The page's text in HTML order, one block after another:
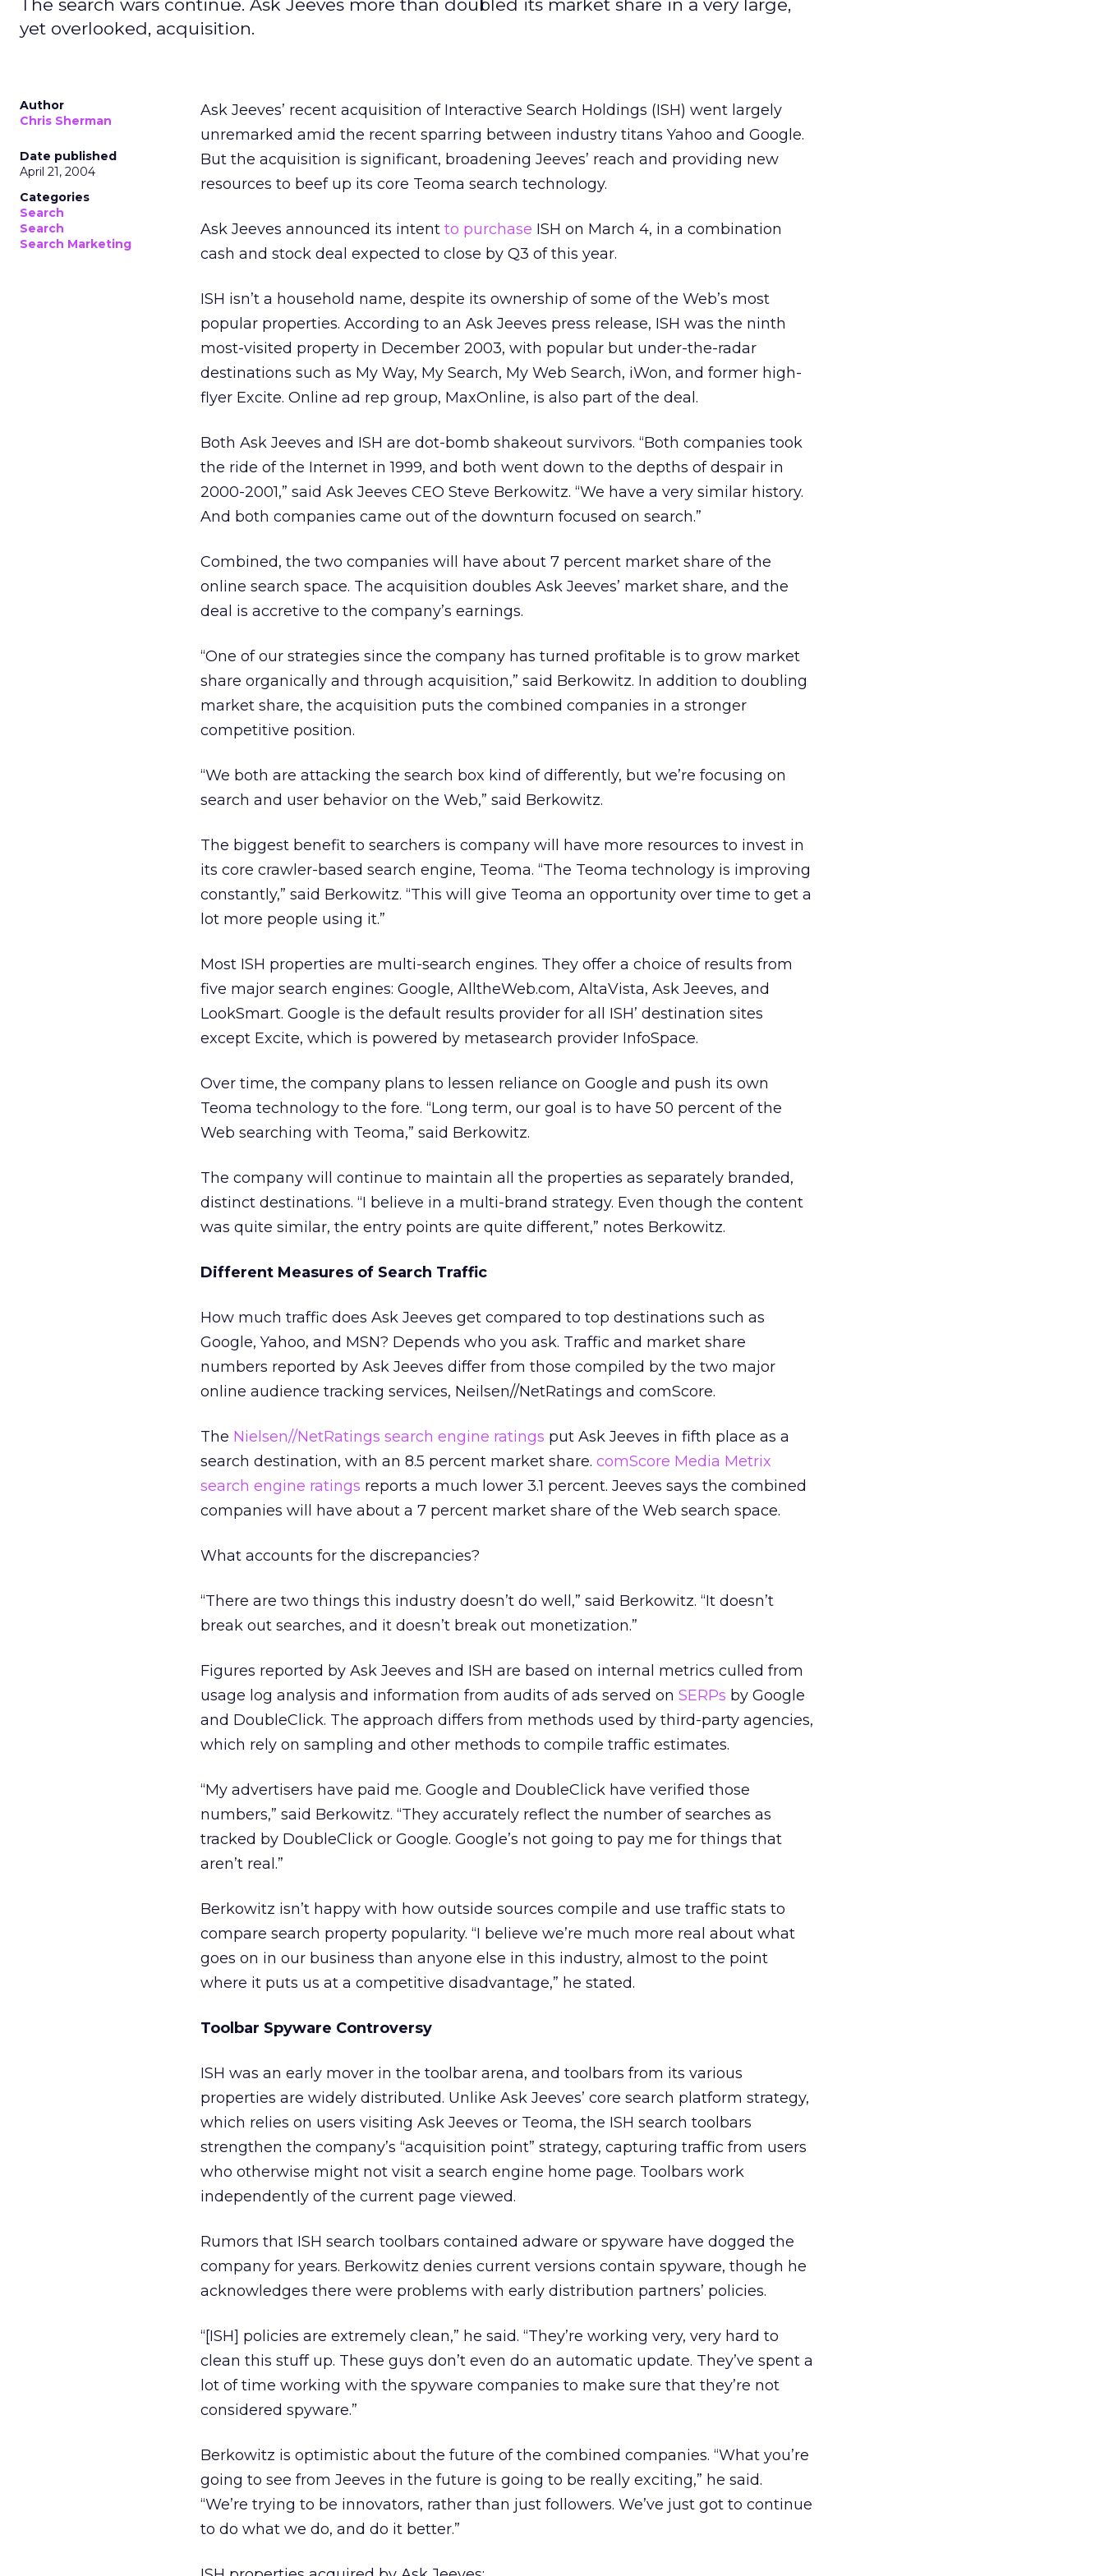
The search wars continue. Ask Jeeves more than doubled its market share in a very large,
yet overlooked, acquisition.
Author
Chris Sherman
Date published
April 21, 2004
Categories
Search
Search
Search Marketing
Ask Jeeves’ recent acquisition of Interactive Search Holdings (ISH) went largely
unremarked amid the recent sparring between industry titans Yahoo and Google.
But the acquisition is significant, broadening Jeeves’ reach and providing new
resources to beef up its core Teoma search technology.
Ask Jeeves announced its intent to purchase ISH on March 4, in a combination
cash and stock deal expected to close by Q3 of this year.
ISH isn’t a household name, despite its ownership of some of the Web’s most
popular properties. According to an Ask Jeeves press release, ISH was the ninth
most-visited property in December 2003, with popular but under-the-radar
destinations such as My Way, My Search, My Web Search, iWon, and former high-
flyer Excite. Online ad rep group, MaxOnline, is also part of the deal.
Both Ask Jeeves and ISH are dot-bomb shakeout survivors. “Both companies took
the ride of the Internet in 1999, and both went down to the depths of despair in
2000-2001,” said Ask Jeeves CEO Steve Berkowitz. “We have a very similar history.
And both companies came out of the downturn focused on search.”
Combined, the two companies will have about 7 percent market share of the
online search space. The acquisition doubles Ask Jeeves’ market share, and the
deal is accretive to the company’s earnings.
“One of our strategies since the company has turned profitable is to grow market
share organically and through acquisition,” said Berkowitz. In addition to doubling
market share, the acquisition puts the combined companies in a stronger
competitive position.
“We both are attacking the search box kind of differently, but we’re focusing on
search and user behavior on the Web,” said Berkowitz.
The biggest benefit to searchers is company will have more resources to invest in
its core crawler-based search engine, Teoma. “The Teoma technology is improving
constantly,” said Berkowitz. “This will give Teoma an opportunity over time to get a
lot more people using it.”
Most ISH properties are multi-search engines. They offer a choice of results from
five major search engines: Google, AlltheWeb.com, AltaVista, Ask Jeeves, and
LookSmart. Google is the default results provider for all ISH’ destination sites
except Excite, which is powered by metasearch provider InfoSpace.
Over time, the company plans to lessen reliance on Google and push its own
Teoma technology to the fore. “Long term, our goal is to have 50 percent of the
Web searching with Teoma,” said Berkowitz.
The company will continue to maintain all the properties as separately branded,
distinct destinations. “I believe in a multi-brand strategy. Even though the content
was quite similar, the entry points are quite different,” notes Berkowitz.
Different Measures of Search Traffic
How much traffic does Ask Jeeves get compared to top destinations such as
Google, Yahoo, and MSN? Depends who you ask. Traffic and market share
numbers reported by Ask Jeeves differ from those compiled by the two major
online audience tracking services, Neilsen//NetRatings and comScore.
The Nielsen//NetRatings search engine ratings put Ask Jeeves in fifth place as a
search destination, with an 8.5 percent market share. comScore Media Metrix
search engine ratings reports a much lower 3.1 percent. Jeeves says the combined
companies will have about a 7 percent market share of the Web search space.
What accounts for the discrepancies?
“There are two things this industry doesn’t do well,” said Berkowitz. “It doesn’t
break out searches, and it doesn’t break out monetization.”
Figures reported by Ask Jeeves and ISH are based on internal metrics culled from
usage log analysis and information from audits of ads served on SERPs by Google
and DoubleClick. The approach differs from methods used by third-party agencies,
which rely on sampling and other methods to compile traffic estimates.
“My advertisers have paid me. Google and DoubleClick have verified those
numbers,” said Berkowitz. “They accurately reflect the number of searches as
tracked by DoubleClick or Google. Google’s not going to pay me for things that
aren’t real.”
Berkowitz isn’t happy with how outside sources compile and use traffic stats to
compare search property popularity. “I believe we’re much more real about what
goes on in our business than anyone else in this industry, almost to the point
where it puts us at a competitive disadvantage,” he stated.
Toolbar Spyware Controversy
ISH was an early mover in the toolbar arena, and toolbars from its various
properties are widely distributed. Unlike Ask Jeeves’ core search platform strategy,
which relies on users visiting Ask Jeeves or Teoma, the ISH search toolbars
strengthen the company’s “acquisition point” strategy, capturing traffic from users
who otherwise might not visit a search engine home page. Toolbars work
independently of the current page viewed.
Rumors that ISH search toolbars contained adware or spyware have dogged the
company for years. Berkowitz denies current versions contain spyware, though he
acknowledges there were problems with early distribution partners’ policies.
“[ISH] policies are extremely clean,” he said. “They’re working very, very hard to
clean this stuff up. These guys don’t even do an automatic update. They’ve spent a
lot of time working with the spyware companies to make sure that they’re not
considered spyware.”
Berkowitz is optimistic about the future of the combined companies. “What you’re
going to see from Jeeves in the future is going to be really exciting,” he said.
“We’re trying to be innovators, rather than just followers. We’ve just got to continue
to do what we do, and do it better.”